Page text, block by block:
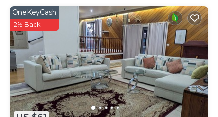
OneKeyCash
2% Back